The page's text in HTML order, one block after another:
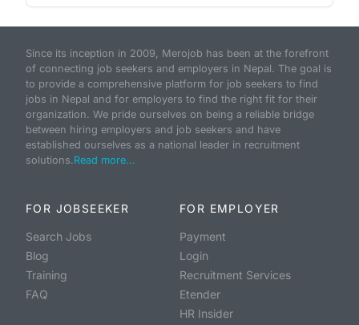
Since its inception in 2009, Merojob has been at the forefront
of connecting job seekers and employers in Nepal. The goal is
to provide a comprehensive platform for job seekers to find
jobs in Nepal and for employers to find the right fit for their
organization. We pride ourselves on being a reliable bridge
between hiring employers and job seekers and have
established ourselves as a national leader in recruitment
solutions.Read more...
FOR JOBSEEKER
Search Jobs
Blog
Training
FAQ
FOR EMPLOYER
Payment
Login
Recruitment Services
Etender
HR Insider